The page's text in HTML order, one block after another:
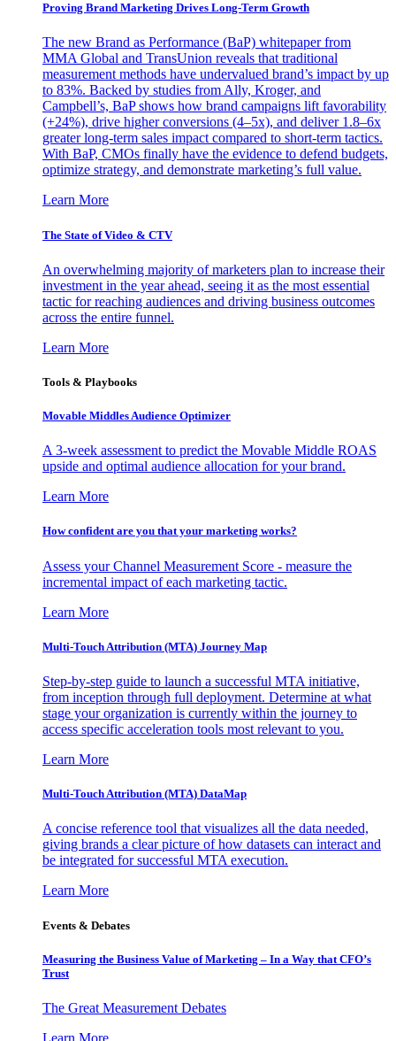
Proving Brand Marketing Drives Long-Term Growth
The new Brand as Performance (BaP) whitepaper from
MMA Global and TransUnion reveals that traditional
measurement methods have undervalued brand’s impact by up
to 83%. Backed by studies from Ally, Kroger, and
Campbell’s, BaP shows how brand campaigns lift favorability
(+24%), drive higher conversions (4–5x), and deliver 1.8–6x
greater long-term sales impact compared to short-term tactics.
With BaP, CMOs finally have the evidence to defend budgets,
optimize strategy, and demonstrate marketing’s full value.
Learn More
The State of Video & CTV
An overwhelming majority of marketers plan to increase their
investment in the year ahead, seeing it as the most essential
tactic for reaching audiences and driving business outcomes
across the entire funnel.
Learn More
Tools & Playbooks
Movable Middles Audience Optimizer
A 3-week assessment to predict the Movable Middle ROAS
upside and optimal audience allocation for your brand.
Learn More
How confident are you that your marketing works?
Assess your Channel Measurement Score - measure the
incremental impact of each marketing tactic.
Learn More
Multi-Touch Attribution (MTA) Journey Map
Step-by-step guide to launch a successful MTA initiative,
from inception through full deployment. Determine at what
stage your organization is currently within the journey to
access specific acceleration tools most relevant to you.
Learn More
Multi-Touch Attribution (MTA) DataMap
A concise reference tool that visualizes all the data needed,
giving brands a clear picture of how datasets can interact and
be integrated for successful MTA execution.
Learn More
Events & Debates
Measuring the Business Value of Marketing – In a Way that CFO’s
Trust
The Great Measurement Debates
Learn More